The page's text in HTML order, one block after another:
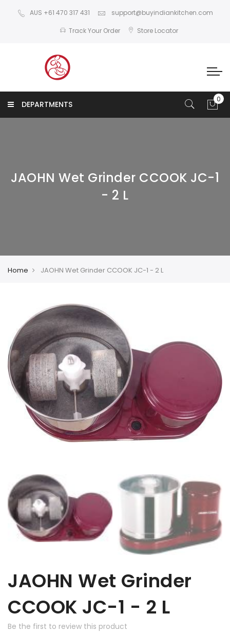
AUS +61 470 317 431 support@buyindiankitchen.com
Track Your Order Store Locator
DEPARTMENTS
JAOHN Wet Grinder CCOOK JC-1
- 2 L
Home JAOHN Wet Grinder CCOOK JC-1 - 2 L
JAOHN Wet Grinder
CCOOK JC-1 - 2 L
Be the first to review this product